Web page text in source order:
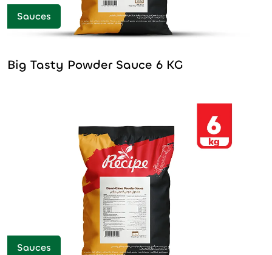
Sauces
Big Tasty Powder Sauce 6 KG
Sauces